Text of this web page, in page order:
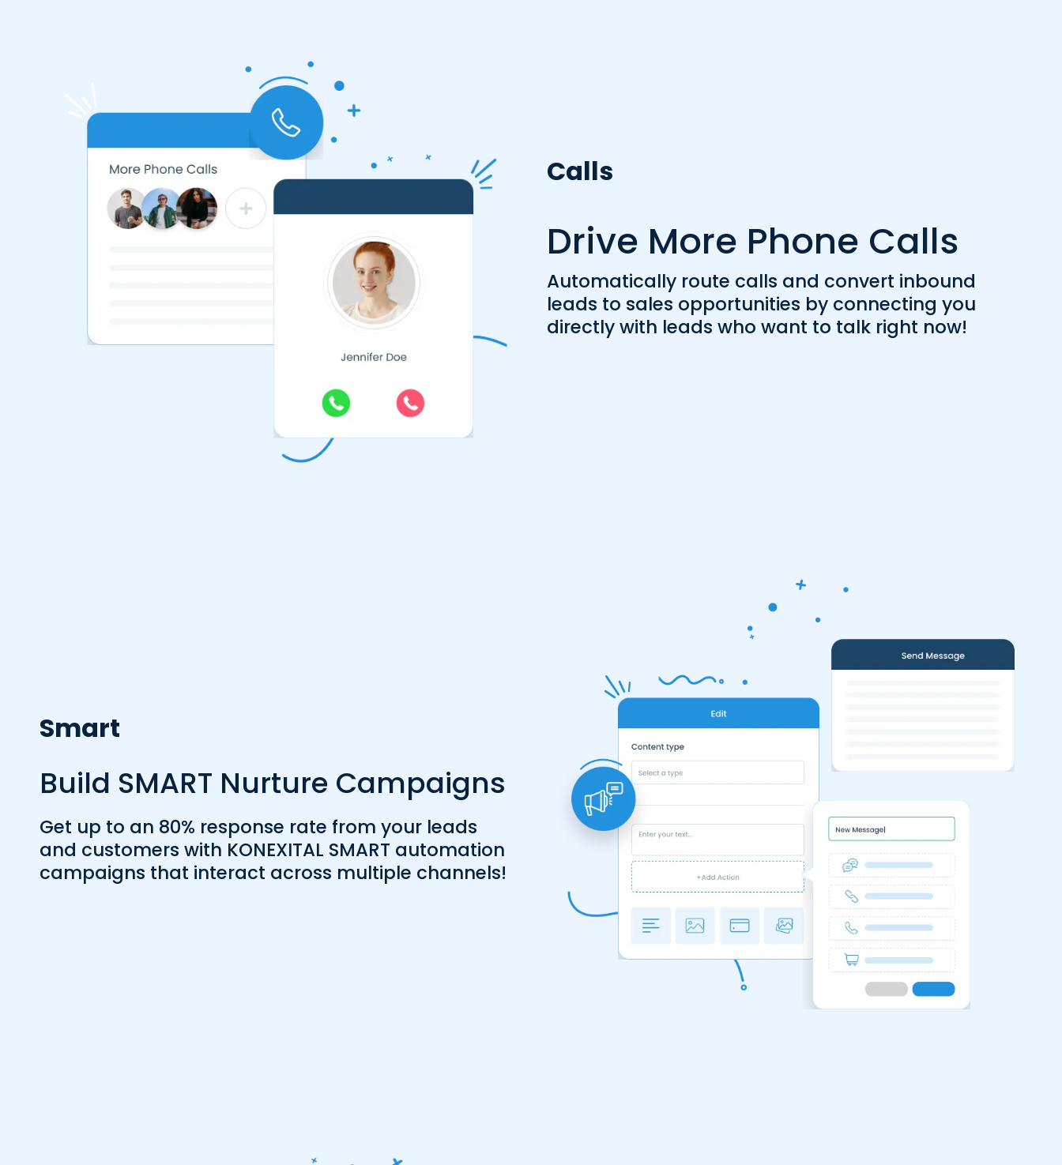
Calls
Drive More Phone Calls
Automatically route calls and convert inbound
leads to sales opportunities by connecting you
directly with leads who want to talk right now!
Smart
Build SMART Nurture Campaigns
Get up to an 80% response rate from your leads
and customers with KONEXITAL SMART automation
campaigns that interact across multiple channels!